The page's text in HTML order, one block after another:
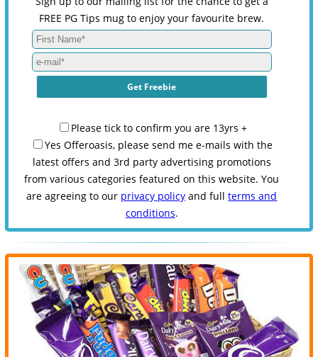
FREE PG Tips mug to enjoy your favourite brew.
Please tick to confirm you are 13yrs +
Yes Offeroasis, please send me e-mails with the
latest offers and 3rd party advertising promotions
from various categories featured on this website. You
are agreeing to our privacy policy and fullterms and
conditions.